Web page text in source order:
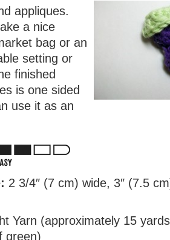
appliques.
a nice
bag or an
setting or
finished
is one sided
use it as an
2 3/4″ (7 cm) wide, 3″ (7.5
Yarn (approximately 15
green)